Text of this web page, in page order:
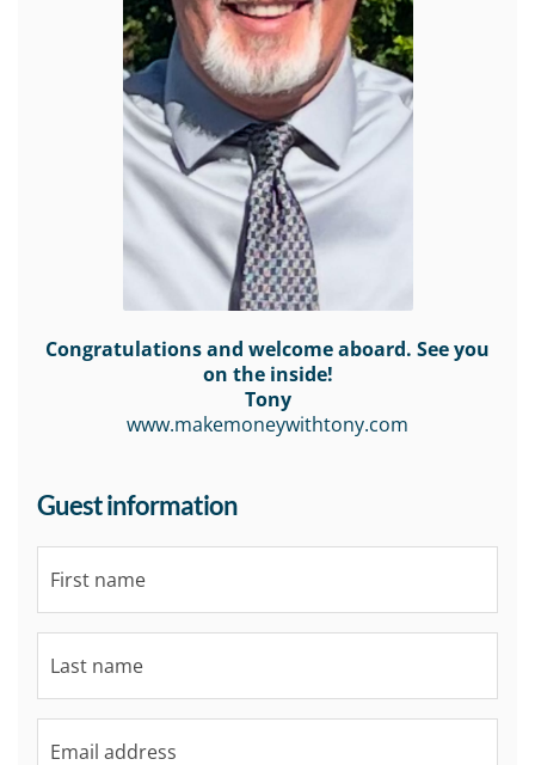
Congratulations and welcome aboard. See you
on the inside!
Tony
www.makemoneywithtony.com
Guest information